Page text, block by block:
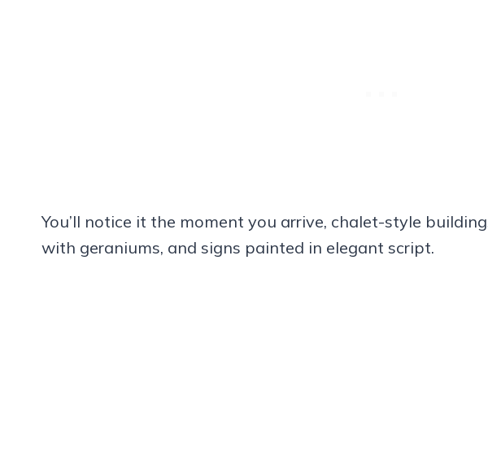
You’ll notice it the moment you arrive, chalet-style
with geraniums, and signs painted in elegant script.